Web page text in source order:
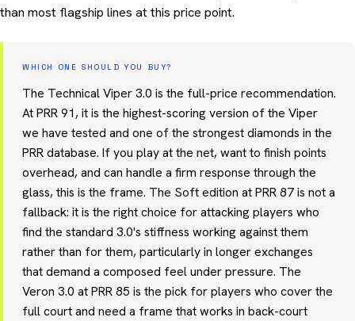
than most flagship lines at this price point.
WHICH ONE SHOULD YOU BUY?
The Technical Viper 3.0 is the full-price recommendation.
At PRR 91, it is the highest-scoring version of the Viper
we have tested and one of the strongest diamonds in the
PRR database. If you play at the net, want to finish points
overhead, and can handle a firm response through the
glass, this is the frame. The Soft edition at PRR 87 is not a
fallback: it is the right choice for attacking players who
find the standard 3.0's stiffness working against them
rather than for them, particularly in longer exchanges
that demand a composed feel under pressure. The
Veron 3.0 at PRR 85 is the pick for players who cover the
full court and need a frame that works in back-court